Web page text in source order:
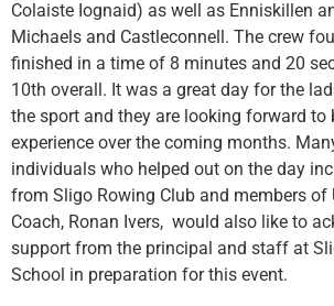
Colaiste Iognaid) as well as Enniskillen
Michaels and Castleconnell. The crew
finished in a time of 8 minutes and 20
10th overall. It was a great day for the
the sport and they are looking forward to
experience over the coming months.
individuals who helped out on the day
from Sligo Rowing Club and members of
Coach, Ronan Ivers, would also like to
support from the principal and staff at
School in preparation for this event.